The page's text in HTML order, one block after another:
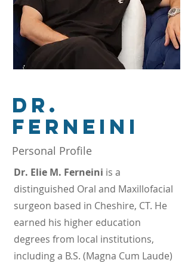
DR.
Ferneini
Personal Profile
Dr. Elie M. Ferneini is a
distinguished Oral and Maxillofacial
surgeon based in Cheshire, CT. He
earned his higher education
degrees from local institutions,
including a B.S. (Magna Cum Laude)